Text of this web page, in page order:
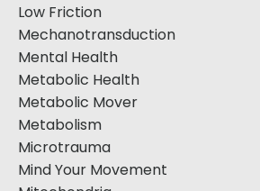
Low Friction
Mechanotransduction
Mental Health
Metabolic Health
Metabolic Mover
Metabolism
Microtrauma
Mind Your Movement